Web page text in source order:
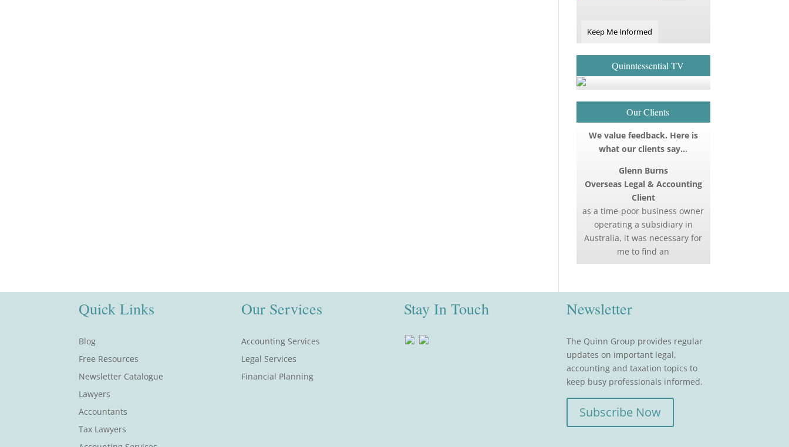
Keep Me Informed
Quinntessential TV
Our Clients
We value feedback. Here is
what our clients say…
Glenn Burns
Overseas Legal & Accounting
Client
as a time-poor business owner
operating a subsidiary in
Australia, it was necessary for
me to find an
Quick Links
Blog
Free Resources
Newsletter Catalogue
Lawyers
Accountants
Tax Lawyers
Our Services
Accounting Services
Legal Services
Financial Planning
Stay In Touch Newsletter
The Quinn Group provides regular
updates on important legal,
accounting and taxation topics to
keep busy professionals informed.
Subscribe Now